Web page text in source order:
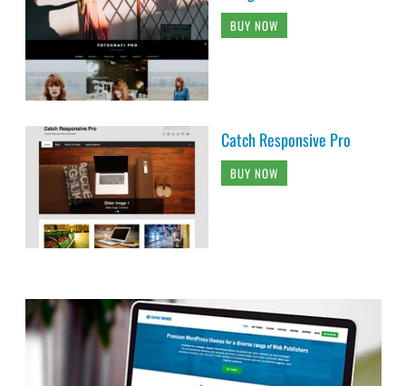
BUY NOW
Catch Responsive Pro
BUY NOW